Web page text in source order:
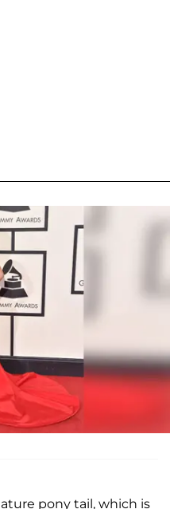
pony tail, which is